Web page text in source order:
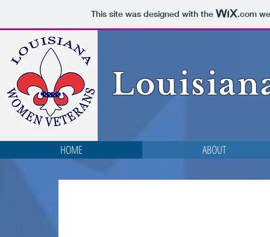
This site was designed with the .com
HOME ABOUT